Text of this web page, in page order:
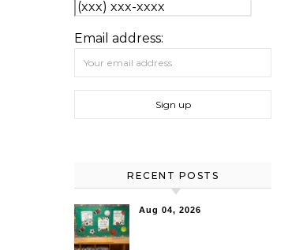
Email address:
RECENT POSTS
Aug 04, 2026